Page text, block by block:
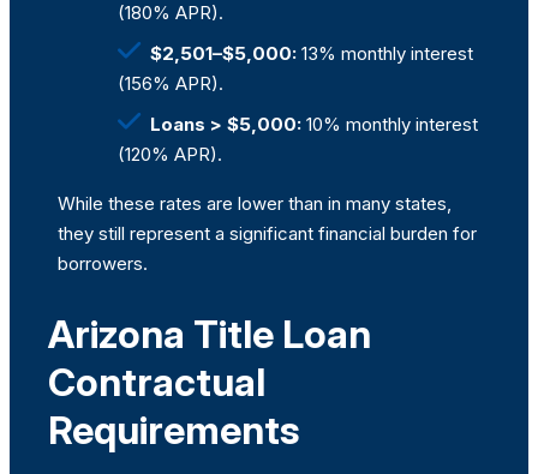
(180% APR).
$2,501–$5,000: 13% monthly interest
(156% APR).
Loans > $5,000: 10% monthly interest
(120% APR).
While these rates are lower than in many states,
they still represent a significant financial burden for
borrowers.
Arizona Title Loan
Contractual
Requirements